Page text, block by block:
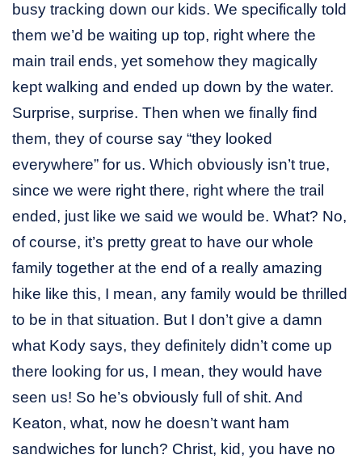
busy tracking down our kids. We specifically told
them we’d be waiting up top, right where the
main trail ends, yet somehow they magically
kept walking and ended up down by the water.
Surprise, surprise. Then when we finally find
them, they of course say “they looked
everywhere” for us. Which obviously isn’t true,
since we were right there, right where the trail
ended, just like we said we would be. What? No,
of course, it’s pretty great to have our whole
family together at the end of a really amazing
hike like this, I mean, any family would be thrilled
to be in that situation. But I don’t give a damn
what Kody says, they definitely didn’t come up
there looking for us, I mean, they would have
seen us! So he’s obviously full of shit. And
Keaton, what, now he doesn’t want ham
sandwiches for lunch? Christ, kid, you have no